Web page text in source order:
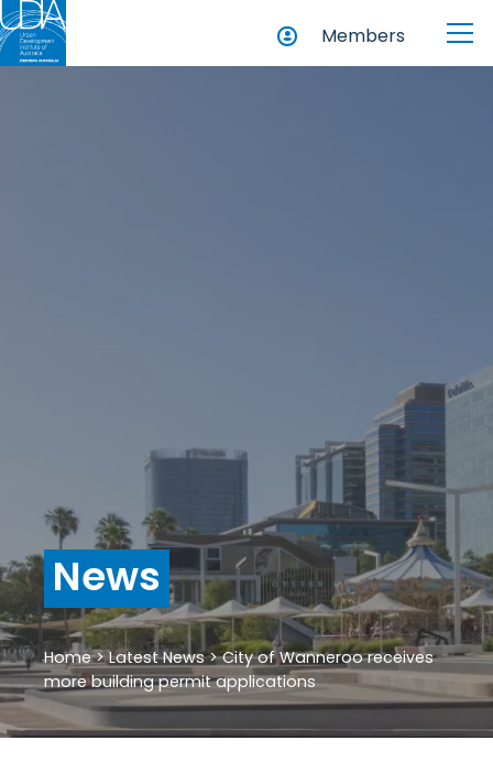
Members
News
Home>Latest News>City of Wanneroo receives
more building permit applications